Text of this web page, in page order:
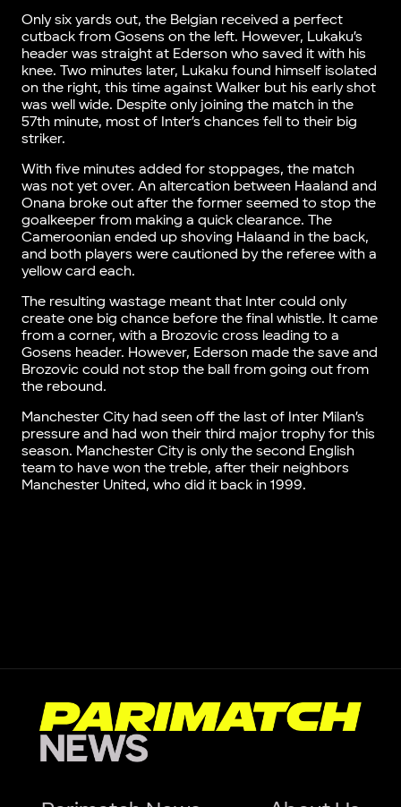
Only six yards out, the Belgian received a perfect
cutback from Gosens on the left. However, Lukaku’s
header was straight at Ederson who saved it with his
knee. Two minutes later, Lukaku found himself isolated
on the right, this time against Walker but his early shot
was well wide. Despite only joining the match in the
57th minute, most of Inter’s chances fell to their big
striker.
With five minutes added for stoppages, the match
was not yet over. An altercation between Haaland and
Onana broke out after the former seemed to stop the
goalkeeper from making a quick clearance. The
Cameroonian ended up shoving Halaand in the back,
and both players were cautioned by the referee with a
yellow card each.
The resulting wastage meant that Inter could only
create one big chance before the final whistle. It came
from a corner, with a Brozovic cross leading to a
Gosens header. However, Ederson made the save and
Brozovic could not stop the ball from going out from
the rebound.
Manchester City had seen off the last of Inter Milan’s
pressure and had won their third major trophy for this
season. Manchester City is only the second English
team to have won the treble, after their neighbors
Manchester United, who did it back in 1999.